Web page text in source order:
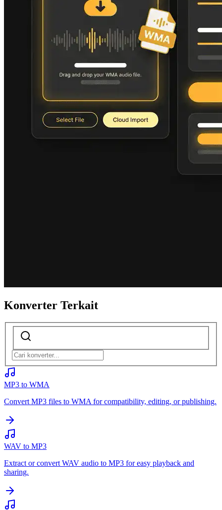
Konverter Terkait
MP3 to WMA
Convert MP3 files to WMA for compatibility, editing, or publishing.
WAV to MP3
Extract or convert WAV audio to MP3 for easy playback and
sharing.